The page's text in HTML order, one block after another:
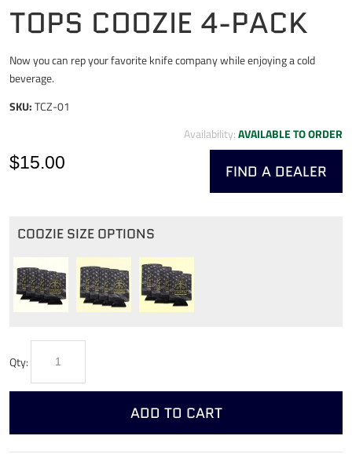
TOPS COOZIE 4-PACK
Now you can rep your favorite knife company while enjoying a cold
beverage.
SKU:TCZ-01
Availability:AVAILABLE TO ORDER
FIND A DEALER
$15.00
COOZIE SIZE OPTIONS
Qty:
ADD TO CART